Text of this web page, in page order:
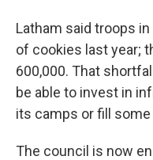
Latham said troops
of cookies last year;
600,000. That
be able to invest in
its camps or fill
The council is now